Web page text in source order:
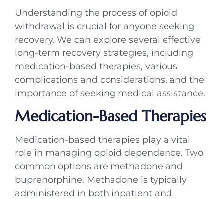
Understanding the process of opioid
withdrawal is crucial for anyone seeking
recovery. We can explore several effective
long-term recovery strategies, including
medication-based therapies, various
complications and considerations, and the
importance of seeking medical assistance.
Medication-Based Therapies
Medication-based therapies play a vital
role in managing opioid dependence. Two
common options are methadone and
buprenorphine. Methadone is typically
administered in both inpatient and